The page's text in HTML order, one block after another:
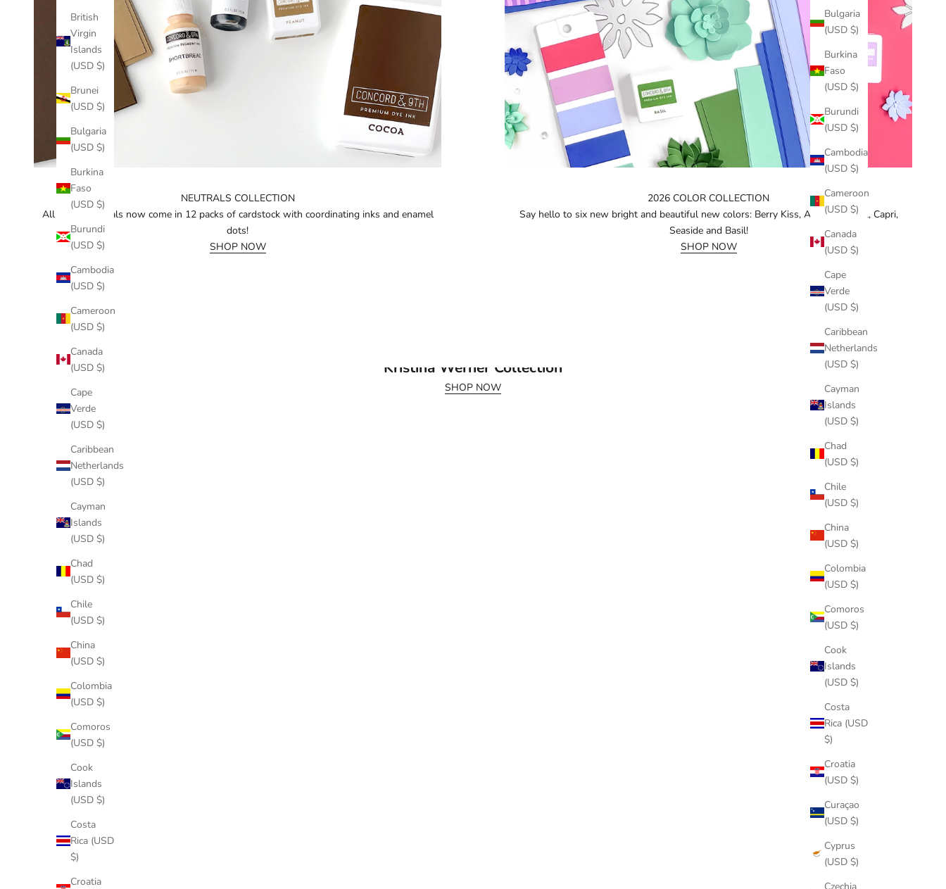
Bulgaria
(USD $)
Burkina
Faso
(USD $)
Burundi
(USD $)
Cambodia
(USD $)
Cameroon
(USD $)
Canada
(USD $)
Cape
Verde
(USD $)
Caribbean
Netherlands
(USD $)
Cayman
Islands
(USD $)
Chad
(USD $)
Chile
(USD $)
China
(USD $)
Colombia
(USD $)
Comoros
(USD $)
Cook
Islands
(USD $)
Costa
Rica (USD
$)
Croatia
(USD $)
Curaçao
(USD $)
Cyprus
(USD $)
Czechia
British
Virgin
Islands
(USD $)
Brunei
(USD $)
Bulgaria
(USD $)
Burkina
Faso
(USD $)
Burundi
(USD $)
Cambodia
(USD $)
Cameroon
(USD $)
Canada
(USD $)
Cape
Verde
(USD $)
Caribbean
Netherlands
(USD $)
Cayman
Islands
(USD $)
Chad
(USD $)
Chile
(USD $)
China
(USD $)
Colombia
(USD $)
Comoros
(USD $)
Cook
Islands
(USD $)
Costa
Rica (USD
$)
Croatia
NEUTRALS COLLECTION
All of our neutrals now come in 12 packs of cardstock with coordinating inks and enamel
dots!
SHOP NOW
2026 COLOR COLLECTION
Say hello to six new bright and beautiful new colors: Berry Kiss, Aster, Bluebell, Capri,
Seaside and Basil!
SHOP NOW
Kristina Werner Collection
SHOP NOW